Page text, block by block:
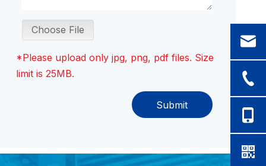
Choose File
*Please upload only jpg, png, pdf files. Size
limit is 25MB.
Submit